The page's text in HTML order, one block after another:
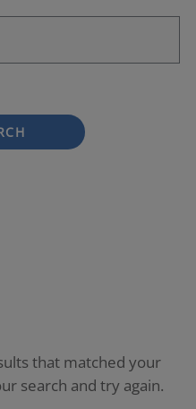
that matched your
search and try again.